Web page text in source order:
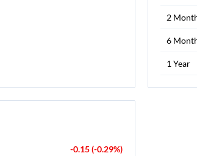
2
6
1 Year
-0.15 (-0.29%)